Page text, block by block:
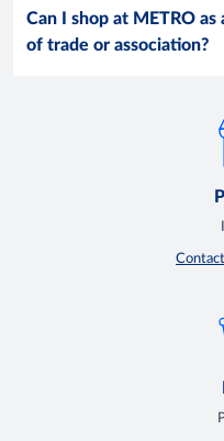
Can I shop at METRO
of trade or association?